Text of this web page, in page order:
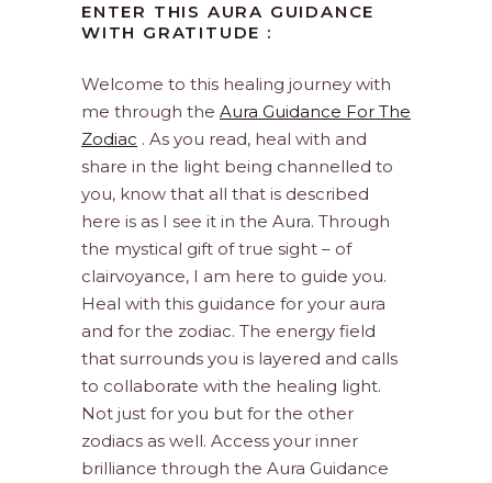
ENTER THIS AURA GUIDANCE
WITH GRATITUDE :
Welcome to this healing journey with
me through the Aura Guidance For The
Zodiac . As you read, heal with and
share in the light being channelled to
you, know that all that is described
here is as I see it in the Aura. Through
the mystical gift of true sight – of
clairvoyance, I am here to guide you.
Heal with this guidance for your aura
and for the zodiac. The energy field
that surrounds you is layered and calls
to collaborate with the healing light.
Not just for you but for the other
zodiacs as well. Access your inner
brilliance through the Aura Guidance